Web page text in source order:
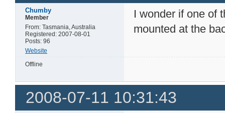
Chumby
Member
From: Tasmania, Australia
Registered: 2007-08-01
Posts: 96
Website
I wonder if one of
mounted at the
Offline
2008-07-11 10:31:43